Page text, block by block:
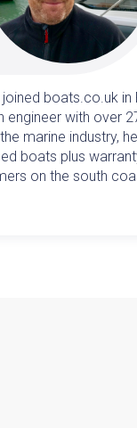
boats.co.uk in
engineer with over
marine industry,
boats plus
on the south